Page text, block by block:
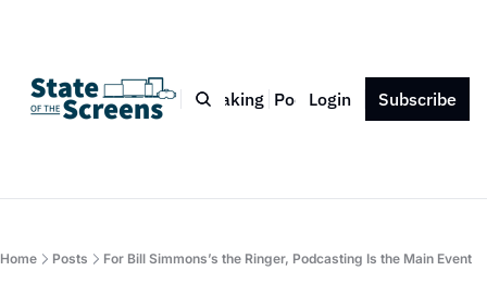
Bio Blog Book Speaking Podcast Press Contact
Login Subscribe
Home Posts For Bill Simmons’s the Ringer, Podcasting Is the Main Event